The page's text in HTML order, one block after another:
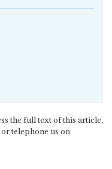
the full text of this article,
telephone us on